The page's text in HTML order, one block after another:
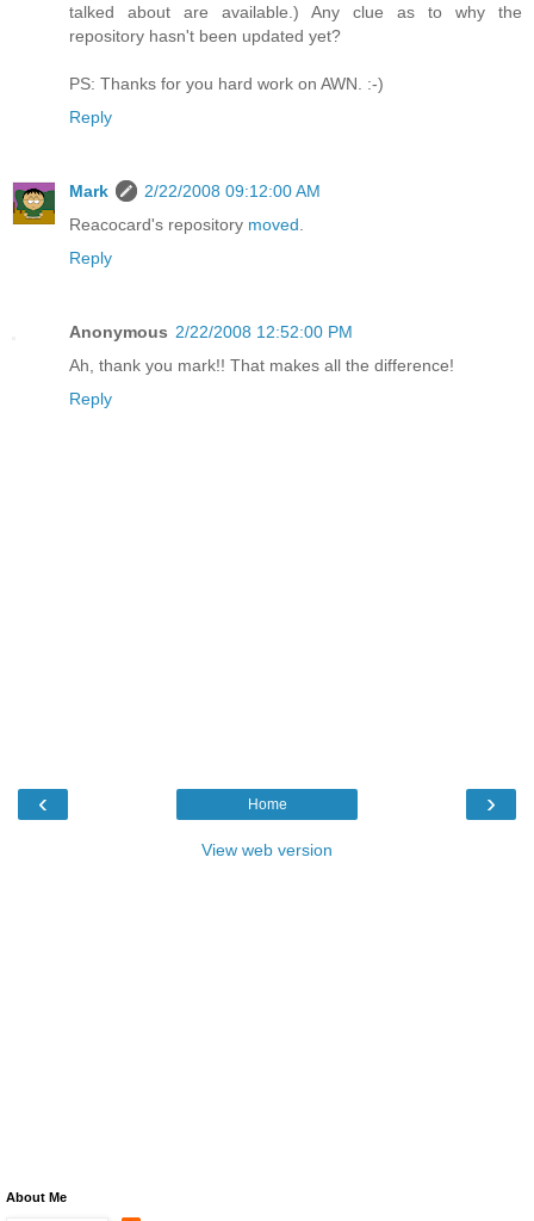
talked about are available.) Any clue as to why the
repository hasn't been updated yet?
PS: Thanks for you hard work on AWN. :-)
Reply
Mark
2/22/2008 09:12:00 AM
Reacocard's repository moved
Reply
Anonymous 2/22/2008 12:52:00 PM
Ah, thank you mark!! That makes all the difference!
Reply
‹ ›
Home
View web version
About Me